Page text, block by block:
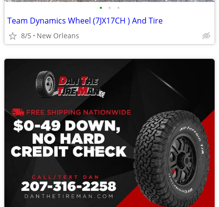
• • •
Team Dynamics Wheel (7JX17CH ) And Tire
8/5 New Orleans